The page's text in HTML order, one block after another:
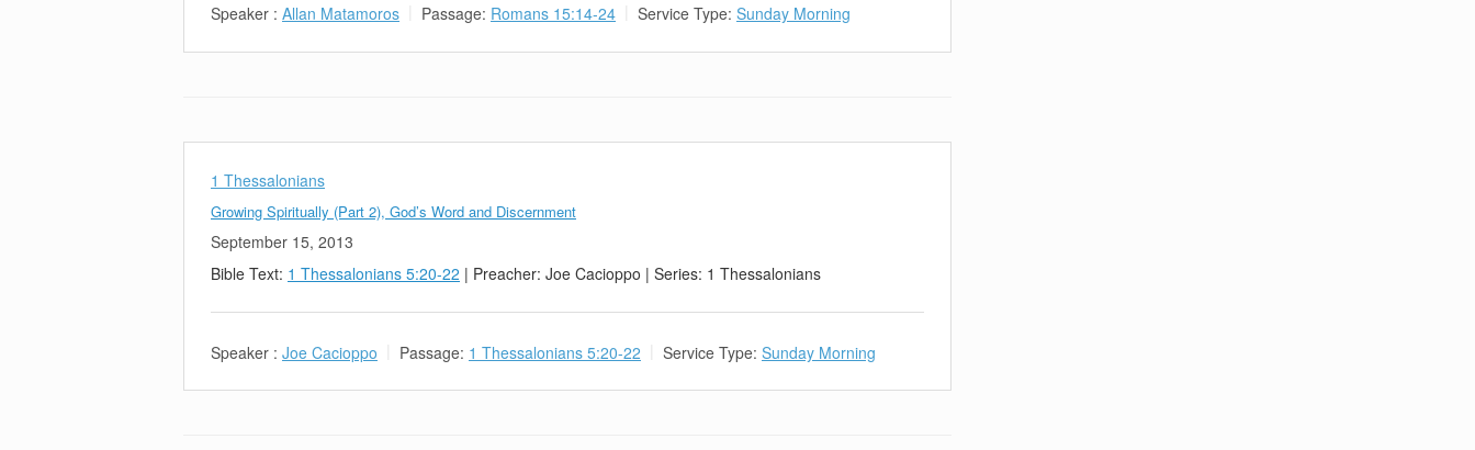
Speaker : Allan Matamoros Passage: Romans 15:14-24 Service Type: Sunday Morning
1 Thessalonians
Growing Spiritually (Part 2), God’s Word and Discernment
September 15, 2013
Bible Text: 1 Thessalonians 5:20-22 | Preacher: Joe Cacioppo | Series: 1 Thessalonians
Speaker : Joe Cacioppo Passage: 1 Thessalonians 5:20-22 Service Type: Sunday Morning